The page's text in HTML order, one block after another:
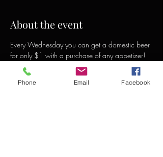
About the event
Every Wednesday you can get a domestic beer
for only $1 with a purchase of any appetizer!
Phone Email Facebook